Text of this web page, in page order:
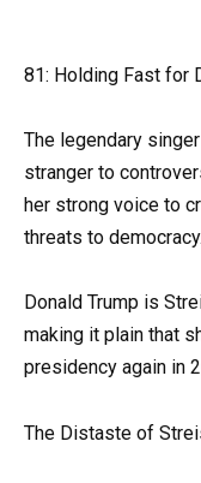
81: Holding Fast for
The legendary
stranger to
her strong voice to
threats to democracy.
Donald Trump is
making it plain that
presidency again in
The Distaste of